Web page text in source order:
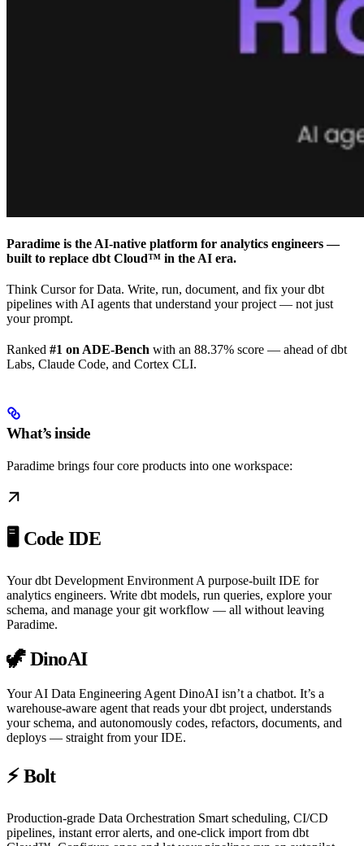
Paradime is the AI-native platform for analytics engineers —
built to replace dbt Cloud™ in the AI era.
Think Cursor for Data. Write, run, document, and fix your dbt
pipelines with AI agents that understand your project — not just
your prompt.
Ranked #1 on ADE-Bench with an 88.37% score — ahead of dbt
Labs, Claude Code, and Cortex CLI.
What’s inside
Paradime brings four core products into one workspace:
🖥️ Code IDE
Your dbt Development Environment A purpose-built IDE for
analytics engineers. Write dbt models, run queries, explore your
schema, and manage your git workflow — all without leaving
Paradime.
🦖 DinoAI
Your AI Data Engineering Agent DinoAI isn’t a chatbot. It’s a
warehouse-aware agent that reads your dbt project, understands
your schema, and autonomously codes, refactors, documents, and
deploys — straight from your IDE.
⚡ Bolt
Production-grade Data Orchestration Smart scheduling, CI/CD
pipelines, instant error alerts, and one-click import from dbt